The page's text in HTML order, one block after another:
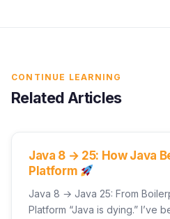
CONTINUE LEARNING
Related Articles
UNCATEGORIZED
Java 8 → 25: How Java
Platform
Java 8 → Java 25: From
Platform “Java is dying.” I’ve